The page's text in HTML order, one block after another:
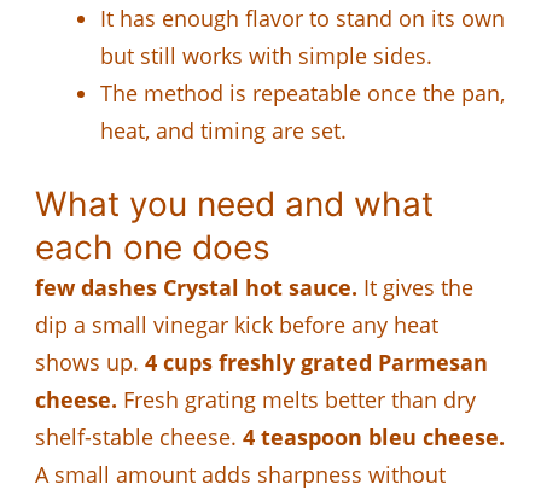
It has enough flavor to stand on its own
but still works with simple sides.
The method is repeatable once the pan,
heat, and timing are set.
What you need and what
each one does
few dashes Crystal hot sauce. It gives the
dip a small vinegar kick before any heat
shows up. 4 cups freshly grated Parmesan
cheese. Fresh grating melts better than dry
shelf-stable cheese. 4 teaspoon bleu cheese.
A small amount adds sharpness without